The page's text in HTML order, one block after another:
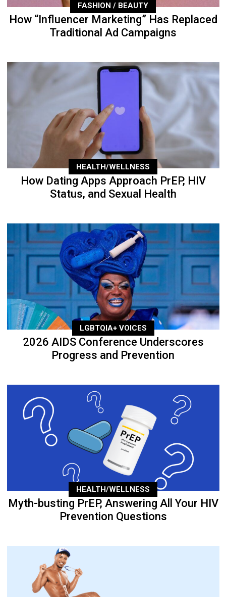
FASHION / BEAUTY
How “Influencer Marketing” Has Replaced
Traditional Ad Campaigns
HEALTH/WELLNESS
How Dating Apps Approach PrEP, HIV
Status, and Sexual Health
LGBTQIA+ VOICES
2026 AIDS Conference Underscores
Progress and Prevention
HEALTH/WELLNESS
Myth-busting PrEP, Answering All Your HIV
Prevention Questions